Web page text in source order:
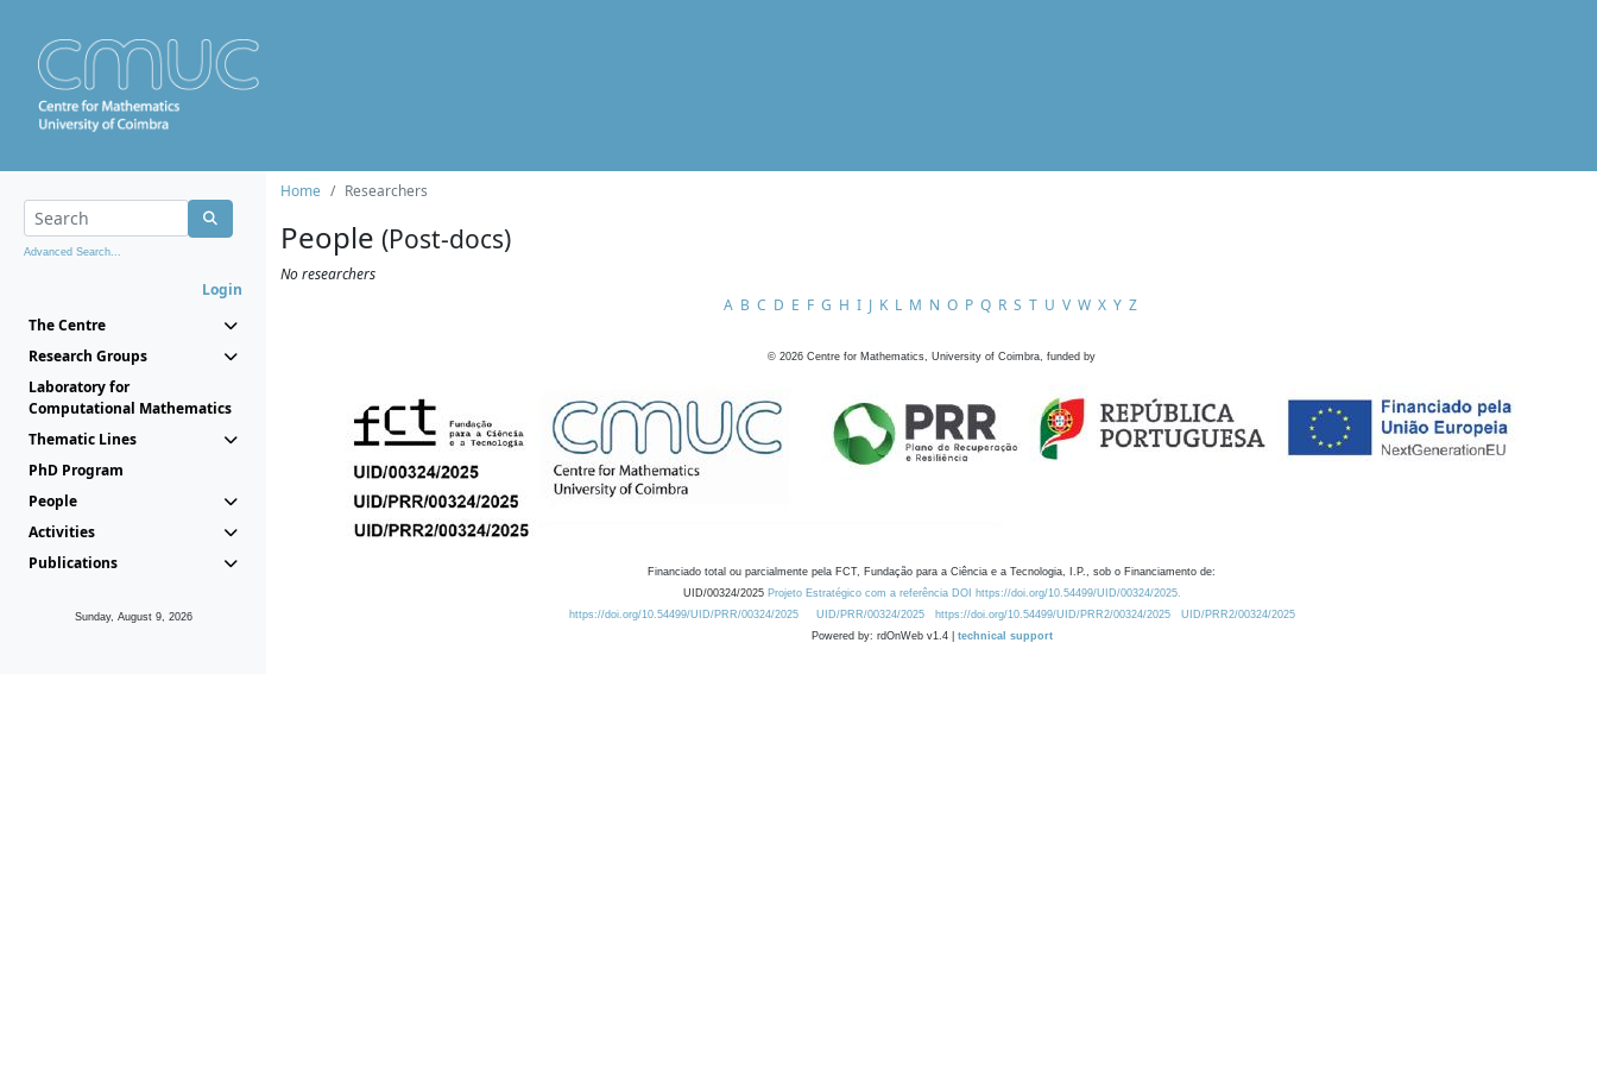
Advanced Search...
Login
The Centre
Research Groups
Laboratory for
Computational Mathematics
Thematic Lines
PhD Program
People
Activities
Publications
Sunday, August 9, 2026
Home Researchers
People (Post-docs)
No researchers
A B C D E F G H I J K L M N O P Q R S T U V W X Y Z
© 2026 Centre for Mathematics, University of Coimbra, funded by
Financiado total ou parcialmente pela FCT, Fundação para a Ciência e a Tecnologia, I.P., sob o Financiamento de:
UID/00324/2025 Projeto Estratégico com a referência DOI https://doi.org/10.54499/UID/00324/2025.
https://doi.org/10.54499/UID/PRR/00324/2025
UID/PRR/00324/2025 https://doi.org/10.54499/UID/PRR2/00324/2025
UID/PRR2/00324/2025
Powered by: rdOnWeb v1.4 | technical support